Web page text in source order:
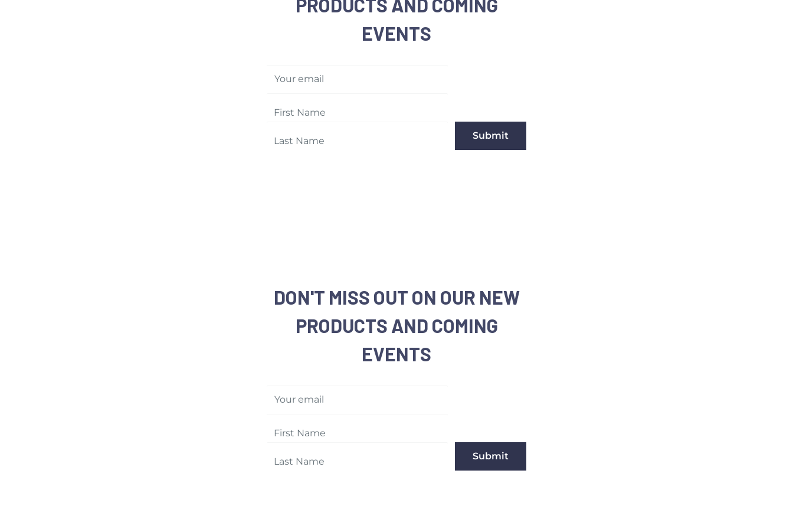
PRODUCTS AND COMING
EVENTS
Your email
Submit
DON'T MISS OUT ON OUR NEW
PRODUCTS AND COMING
EVENTS
Your email
Submit